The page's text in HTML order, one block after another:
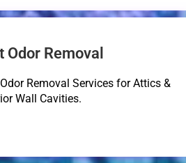
Odor Removal
Removal Services for Attics &
Wall Cavities.